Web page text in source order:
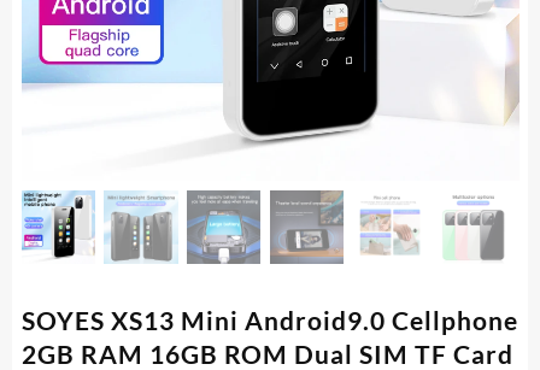
SOYES XS13 Mini Android9.0 Cellphone
2GB RAM 16GB ROM Dual SIM TF Card